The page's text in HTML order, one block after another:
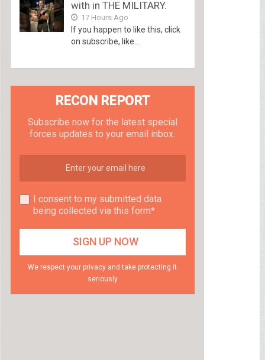
with in THE MILITARY.
17 Hours Ago
If you happen to like this, click
on subscribe, like...
RECON REPORT
Subscribe now for the latest special
forces updates to your email inbox.
I consent to my submitted data
being collected via this form*
We respect your privacy and take protecting it
seriously